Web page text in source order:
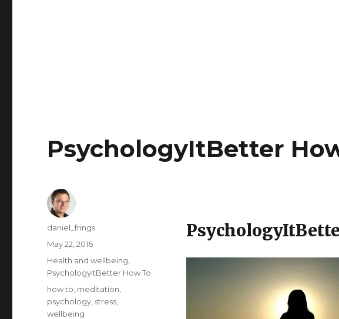
PsychologyItBetter
Author
daniel_frings
Posted
May 22, 2016
Categories
Health and wellbeing
PsychologyItBetter How To
Tags
how to meditation
psychology stress
wellbeing